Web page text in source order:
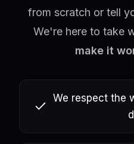
from scratch or tell
We're here to take
make it
We respect the